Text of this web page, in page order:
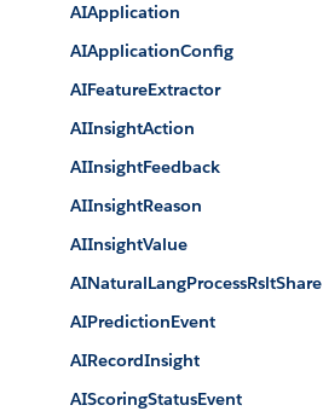
AIApplication
AIApplicationConfig
AIFeatureExtractor
AIInsightAction
AIInsightFeedback
AIInsightReason
AIInsightValue
AINaturalLangProcessRsltShare
AIPredictionEvent
AIRecordInsight
AIScoringStatusEvent